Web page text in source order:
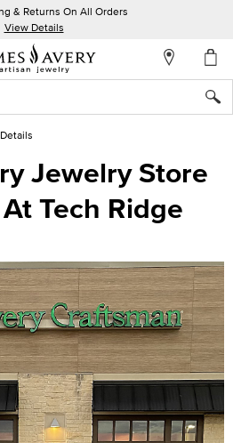
& Returns On All Orders
View Details
Jewelry Store
Tech Ridge